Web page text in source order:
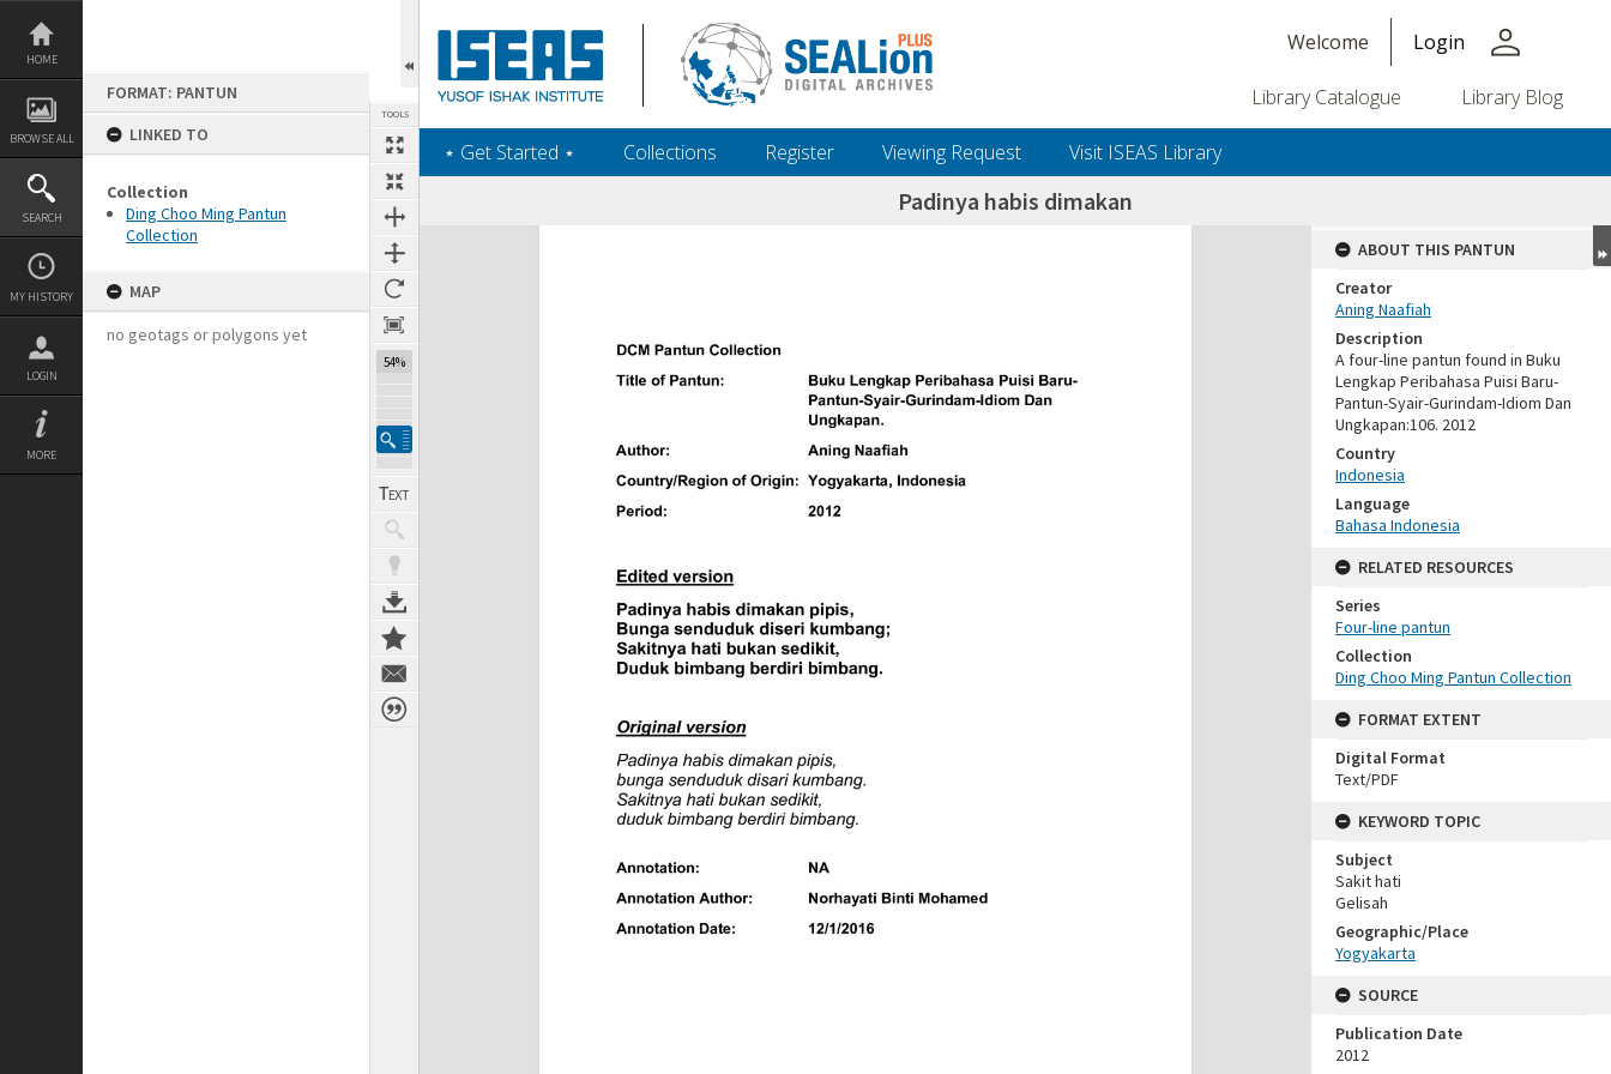
Skip
content
HOME
BROWSE ALL
SEARCH
MY HISTORY
LOGIN
MORE
FORMAT: PANTUN
LINKED TO
Collection
Ding Choo Ming Pantun
Collection
MAP
no geotags or polygons yet
TOOLS
54%
Welcome Login person
Library Catalogue Library Blog
‎⋆ Get Started ‎⋆ Collections Register Viewing Request Visit ISEAS Library
Padinya habis dimakan
Expand/collapse
ABOUT THIS PANTUN
Creator
Aning Naafiah
Description
A four-line pantun found in Buku
Lengkap Peribahasa Puisi Baru-
Pantun-Syair-Gurindam-Idiom Dan
Ungkapan:106. 2012
Country
Indonesia
Language
Bahasa Indonesia
RELATED RESOURCES
Series
Four-line pantun
Collection
Ding Choo Ming Pantun Collection
FORMAT EXTENT
Digital Format
Text/PDF
KEYWORD TOPIC
Subject
Sakit hati
Gelisah
Geographic/Place
Yogyakarta
SOURCE
Publication Date
2012